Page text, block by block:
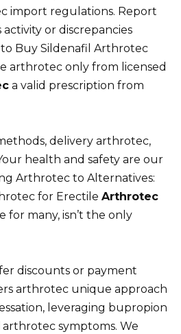
import regulations. Report
activity or discrepancies
Buy Sildenafil Arthrotec
arthrotec only from licensed
a valid prescription from
delivery arthrotec,
health and safety are our
Arthrotec to Alternatives:
for Erectile Arthrotec
for many, isn’t the only
discounts or payment
arthrotec unique approach
leveraging bupropion
symptoms. We